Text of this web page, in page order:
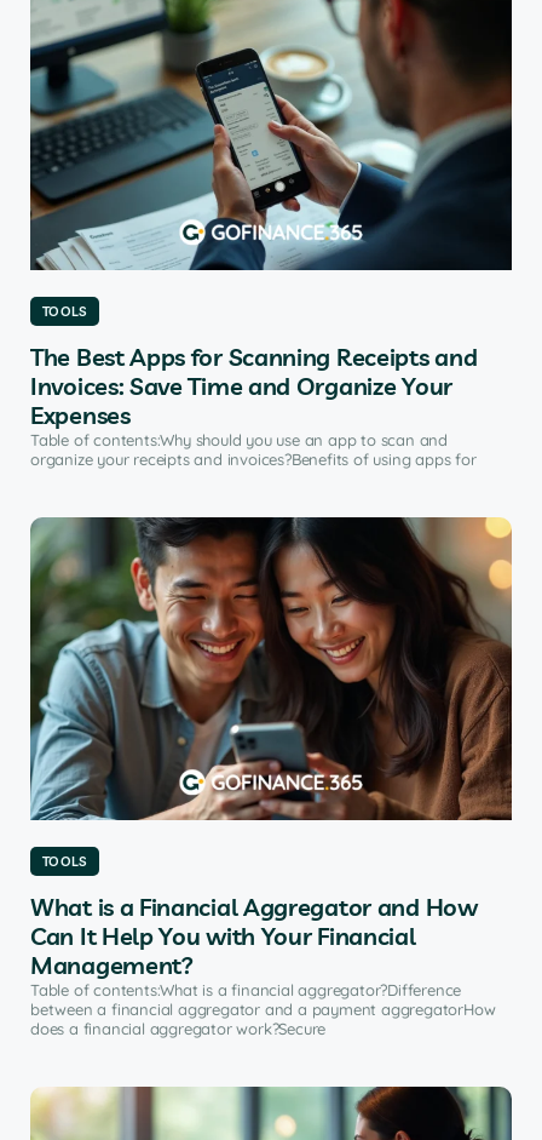
TOOLS
The Best Apps for Scanning Receipts and
Invoices: Save Time and Organize Your
Expenses
Table of contents:Why should you use an app to scan and
organize your receipts and invoices?Benefits of using apps for
TOOLS
What is a Financial Aggregator and How
Can It Help You with Your Financial
Management?
Table of contents:What is a financial aggregator?Difference
between a financial aggregator and a payment aggregatorHow
does a financial aggregator work?Secure